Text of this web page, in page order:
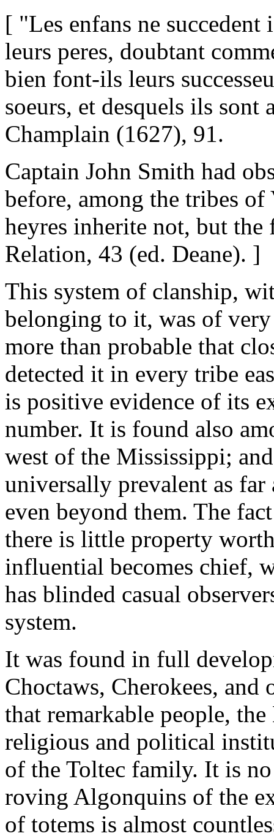
[ "Les enfans ne
leurs peres, doubtant
bien font-ils leurs
soeurs, et desquels ils sont
Champlain (1627), 91.
Captain John Smith had
before, among the tribes
heyres inherite not, but
Relation, 43 (ed. Deane). ]
This system of clanship,
belonging to it, was of
more than probable that
detected it in every tribe
is positive evidence of its
number. It is found also
west of the Mississippi;
universally prevalent as
even beyond them. The
there is little property
influential becomes chief,
has blinded casual
system.
It was found in full
Choctaws, Cherokees,
that remarkable people,
religious and political
of the Toltec family. It is
roving Algonquins of the
of totems is almost